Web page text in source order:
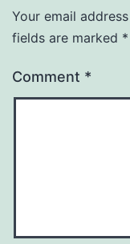
Your email
fields are marked *
Comment *